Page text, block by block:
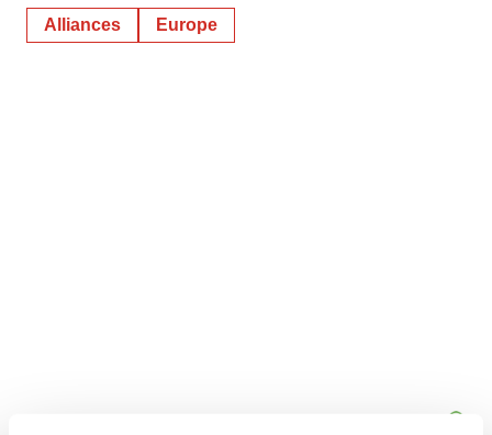
Alliances Europe